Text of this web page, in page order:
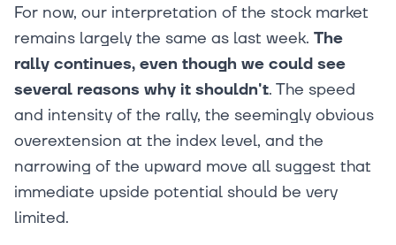
For now, our interpretation of the stock market
remains largely the same as last week. The
rally continues, even though we could see
several reasons why it shouldn't. The speed
and intensity of the rally, the seemingly obvious
overextension at the index level, and the
narrowing of the upward move all suggest that
immediate upside potential should be very
limited.